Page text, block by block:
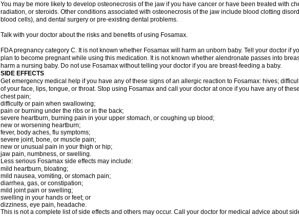
You may be more likely to develop osteonecrosis of the jaw if you have cancer or have been treated with
radiation, or steroids. Other conditions associated with osteonecrosis of the jaw include blood clotting
blood cells), and dental surgery or pre-existing dental problems.
Talk with your doctor about the risks and benefits of using Fosamax.
FDA pregnancy category C. It is not known whether Fosamax will harm an unborn baby. Tell your doctor if
plan to become pregnant while using this medication. It is not known whether alendronate passes into
harm a nursing baby. Do not use Fosamax without telling your doctor if you are breast-feeding a baby.
SIDE EFFECTS
Get emergency medical help if you have any of these signs of an allergic reaction to Fosamax: hives;
of your face, lips, tongue, or throat. Stop using Fosamax and call your doctor at once if you have any of
chest pain;
difficulty or pain when swallowing;
pain or burning under the ribs or in the back;
severe heartburn, burning pain in your upper stomach, or coughing up blood;
new or worsening heartburn;
fever, body aches, flu symptoms;
severe joint, bone, or muscle pain;
new or unusual pain in your thigh or hip;
jaw pain, numbness, or swelling.
Less serious Fosamax side effects may include:
mild heartburn, bloating;
mild nausea, vomiting, or stomach pain;
diarrhea, gas, or constipation;
mild joint pain or swelling;
swelling in your hands or feet; or
dizziness, eye pain, headache.
This is not a complete list of side effects and others may occur. Call your doctor for medical advice about